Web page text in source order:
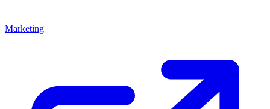
Marketing